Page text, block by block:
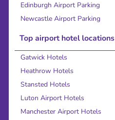
Edinburgh Airport Parking
Newcastle Airport Parking
Top airport hotel locations
Gatwick Hotels
Heathrow Hotels
Stansted Hotels
Luton Airport Hotels
Manchester Airport Hotels